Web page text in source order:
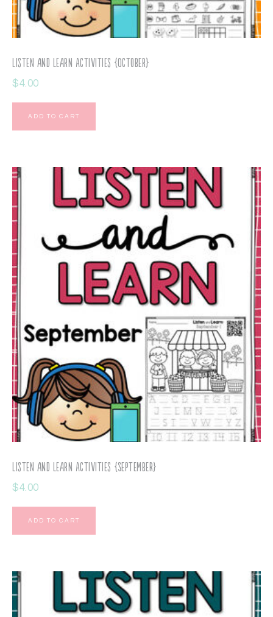
Listen and Learn Activities {October}
$4.00
ADD TO CART
Listen and Learn Activities {September}
$4.00
ADD TO CART